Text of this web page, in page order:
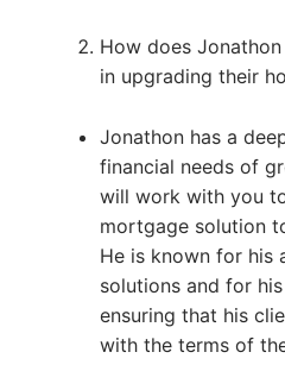
How does
in upgrading their
Jonathon has a
financial needs of
will work with you
mortgage solution
He is known for his
solutions and for
ensuring that his
with the terms of